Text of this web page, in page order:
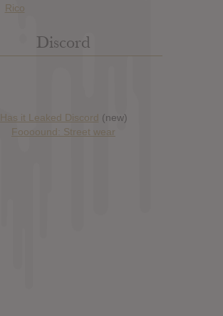
Discord
Has it Leaked Discord (new)
Foooound: Street wear